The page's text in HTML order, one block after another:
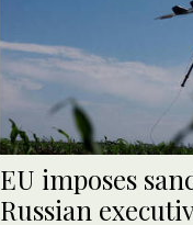
EU imposes
Russian